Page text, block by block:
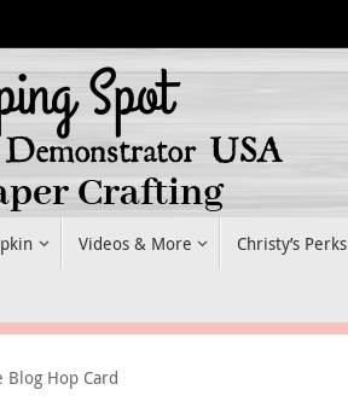
Videos & More Christy’s Perks
Hop Card